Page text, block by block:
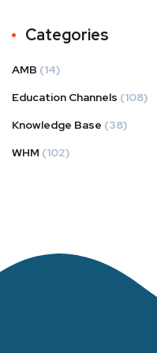
Categories
AMB (14)
Education Channels (108)
Knowledge Base (38)
WHM (102)